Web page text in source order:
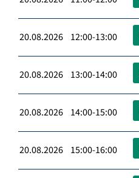
20.08.2026 12:00-13:00
20.08.2026 13:00-14:00
20.08.2026 14:00-15:00
20.08.2026 15:00-16:00